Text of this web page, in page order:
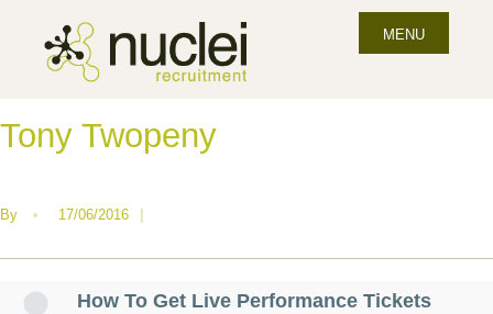
MENU
Tony Twopeny
By • 17/06/2016 |
How To Get Live Performance Tickets